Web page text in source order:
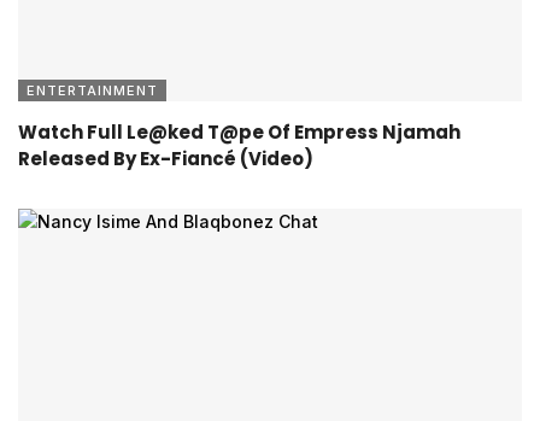
ENTERTAINMENT
Watch Full Le@ked T@pe Of Empress Njamah
Released By Ex-Fiancé (Video)